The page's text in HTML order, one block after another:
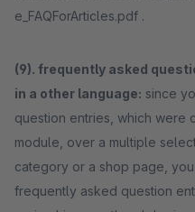
e_FAQForArticles.pdf .
(9). frequently asked
in a other language: since
question entries, which were
module, over a multiple
category or a shop page,
frequently asked question